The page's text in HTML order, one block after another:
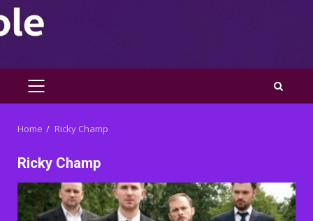
PRIMARY
Home Ricky Champ
Ricky Champ